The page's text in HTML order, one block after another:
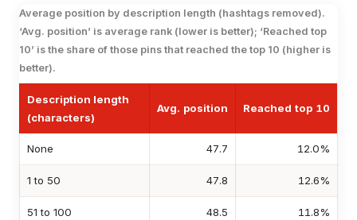
Average position by description length (hashtags removed).
‘Avg. position’ is average rank (lower is better); ‘Reached top
10’ is the share of those pins that reached the top 10 (higher is
better).
Description length
(characters)
Avg. position Reached top 10
None 47.7 12.0%
1 to 50 47.8 12.6%
51 to 100 48.5 11.8%